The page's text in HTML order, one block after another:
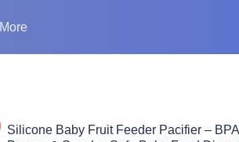
More
Silicone Baby Fruit Feeder Pacifier –